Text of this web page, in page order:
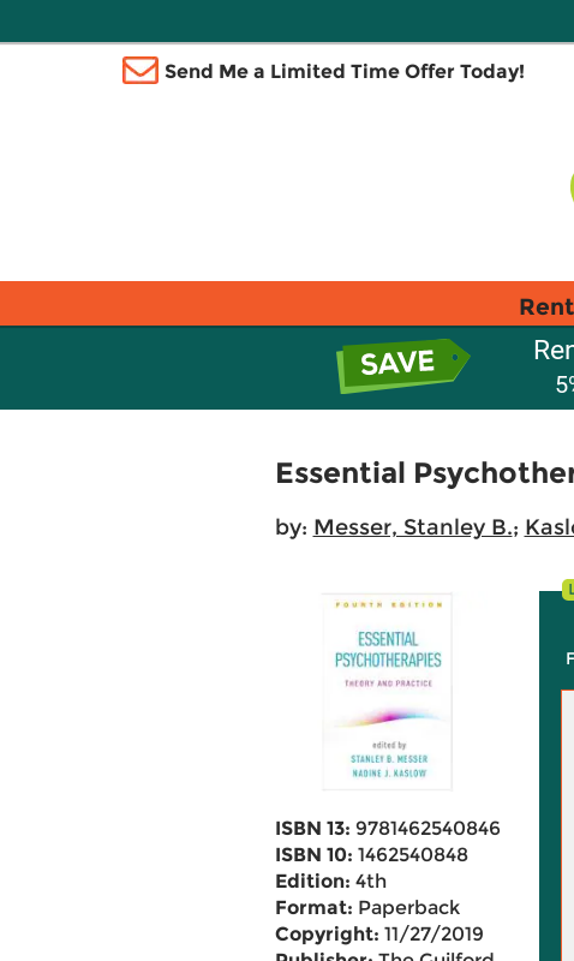
Send Me a Limited Time Offer Today!
Essential
by: Messer, Stanley B.;
ISBN 13: 9781462540846
ISBN 10: 1462540848
Edition: 4th
Format: Paperback
Copyright: 11/27/2019